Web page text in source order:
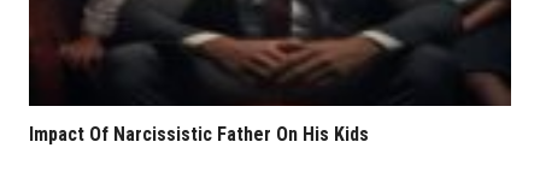
Impact Of Narcissistic Father On His Kids